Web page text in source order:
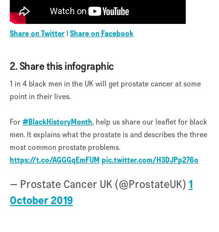
Share on Twitter |Share on Facebook
2. Share this infographic
1 in 4 black men in the UK will get prostate cancer at some
point in their lives.
For#BlackHistoryMonth, help us share our leaflet for black
men. It explains what the prostate is and describes the three
most common prostate problems.
https://t.co/AGGGqEmFUM pic.twitter.com/H3DJPp276o
— Prostate Cancer UK (@ProstateUK) 1
October 2019